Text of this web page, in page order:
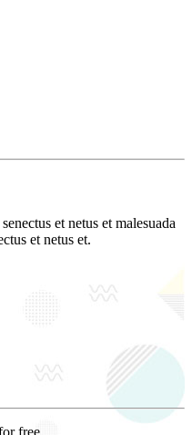
et netus et malesuada
et netus et.